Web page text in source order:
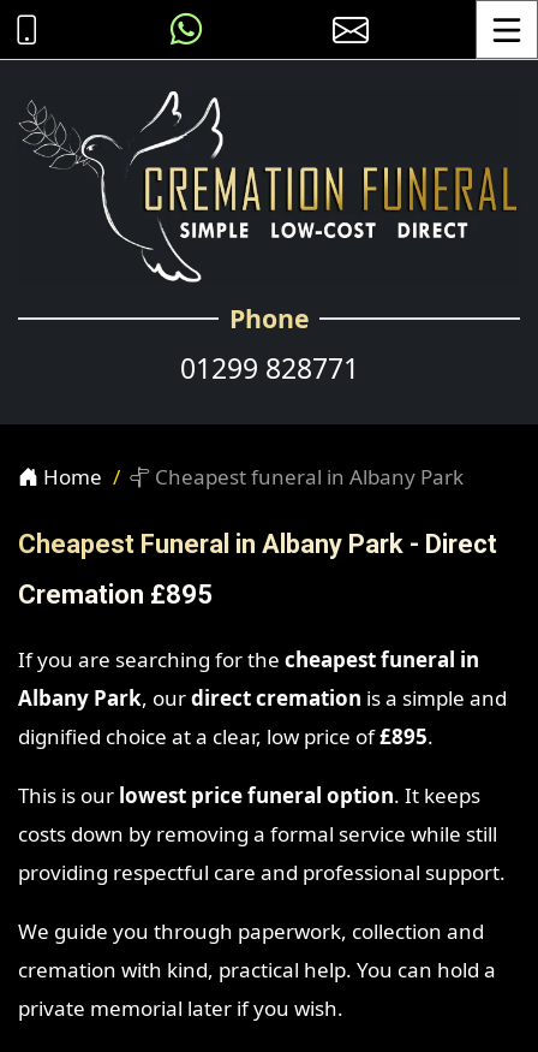
Phone
01299 828771
Home Cheapest funeral in Albany Park
Cheapest Funeral in Albany Park - Direct
Cremation £895
If you are searching for the cheapest funeral in
Albany Park, ourdirect cremation is a simple and
dignified choice at a clear, low price of£895.
This is our lowest price funeral option. It keeps
costs down by removing a formal service while still
providing respectful care and professional support.
We guide you through paperwork, collection and
cremation with kind, practical help. You can hold a
private memorial later if you wish.